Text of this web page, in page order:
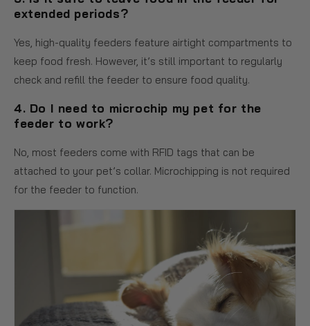
extended periods?
Yes, high-quality feeders feature airtight compartments to
keep food fresh. However, it’s still important to regularly
check and refill the feeder to ensure food quality.
4. Do I need to microchip my pet for the
feeder to work?
No, most feeders come with RFID tags that can be
attached to your pet’s collar. Microchipping is not required
for the feeder to function.